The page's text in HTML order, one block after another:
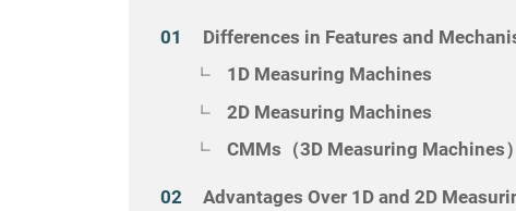
Differences in Features and
1D Measuring Machines
2D Measuring Machines
CMMs（3D Measuring Machines）
Advantages Over 1D and 2D